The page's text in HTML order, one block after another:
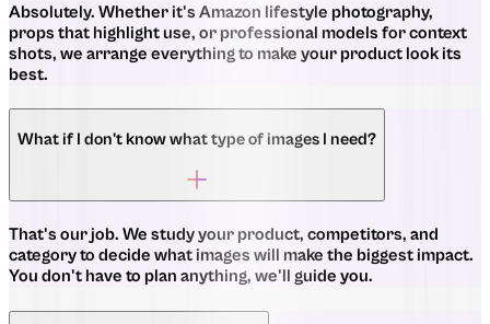
Absolutely. Whether it's Amazon lifestyle photography,
props that highlight use, or professional models for context
shots, we arrange everything to make your product look its
best.
What if I don't know what type of images I need?
That's our job. We study your product, competitors, and
category to decide what images will make the biggest impact.
You don't have to plan anything, we'll guide you.